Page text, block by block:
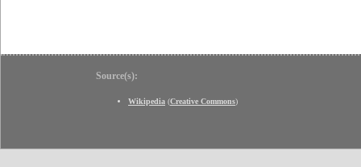
Source(s):
Wikipedia (Creative Commons)